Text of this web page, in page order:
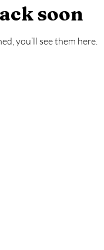
soon
you’ll see them here.